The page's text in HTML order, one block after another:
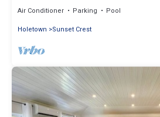
Air Conditioner Parking
Pool
Holetown
Sunset Crest